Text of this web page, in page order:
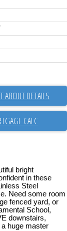
ABOUT DETAILS
bright
in these
Steel
Need some room
fenced yard, or
School,
downstairs,
huge master